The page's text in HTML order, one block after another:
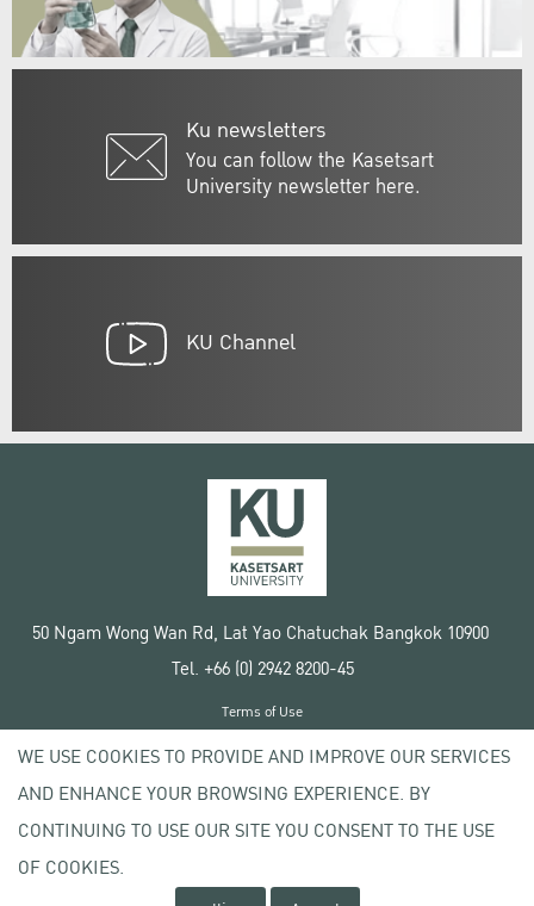
Ku newsletters
You can follow the Kasetsart
University newsletter here.
KU Channel
50 Ngam Wong Wan Rd, Lat Yao Chatuchak Bangkok 10900
Tel. +66 (0) 2942 8200-45
Copyright © 2020 Kasetsart University
Terms of Use
Privacy policy
WE USE COOKIES TO PROVIDE AND IMPROVE OUR SERVICES
AND ENHANCE YOUR BROWSING EXPERIENCE. BY
CONTINUING TO USE OUR SITE YOU CONSENT TO THE USE
OF COOKIES.